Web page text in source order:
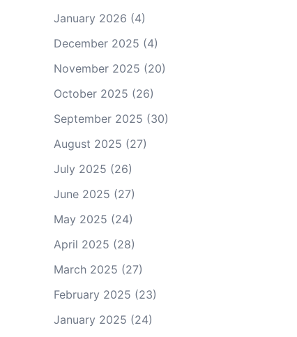
January 2026 (4)
December 2025 (4)
November 2025 (20)
October 2025 (26)
September 2025 (30)
August 2025 (27)
July 2025 (26)
June 2025 (27)
May 2025 (24)
April 2025 (28)
March 2025 (27)
February 2025 (23)
January 2025 (24)